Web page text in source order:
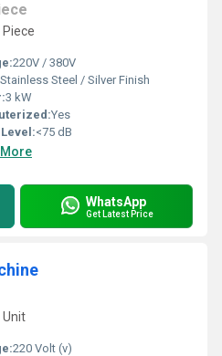
220V / 380V
Stainless Steel / Silver Finish
3 kW
Yes
<75 dB
WhatsApp
Get Latest Price
Unit
220 Volt (v)